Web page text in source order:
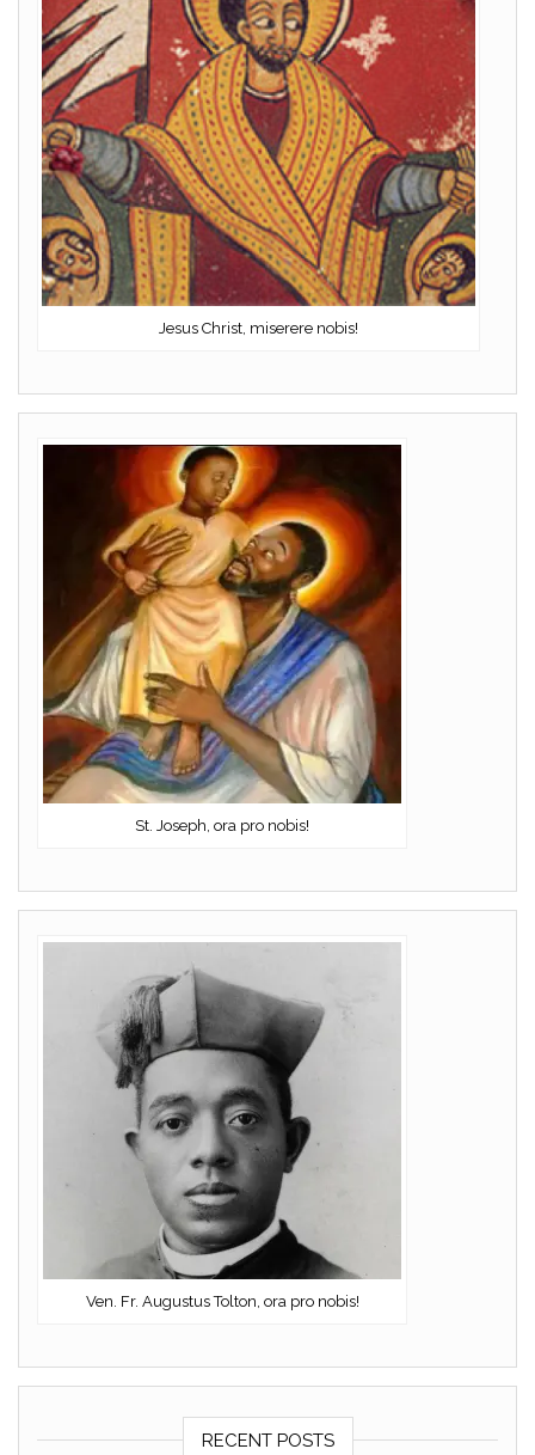
Jesus Christ, miserere nobis!
St. Joseph, ora pro nobis!
Ven. Fr. Augustus Tolton, ora pro nobis!
RECENT POSTS